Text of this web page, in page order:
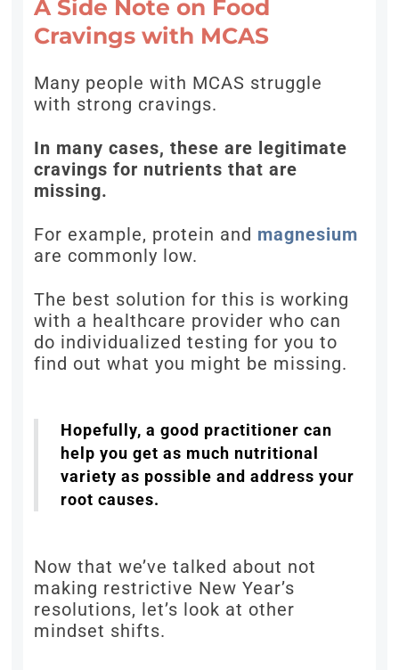
A Side Note on Food
Cravings with MCAS
Many people with MCAS struggle
with strong cravings.
In many cases, these are legitimate
cravings for nutrients that are
missing.
For example, protein and magnesium
are commonly low.
The best solution for this is working
with a healthcare provider who can
do individualized testing for you to
find out what you might be missing.
Hopefully, a good practitioner can
help you get as much nutritional
variety as possible and address your
root causes.
Now that we’ve talked about not
making restrictive New Year’s
resolutions, let’s look at other
mindset shifts.